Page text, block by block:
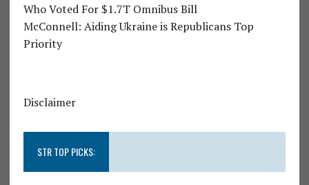
Who Voted For $1.7T Omnibus Bill
McConnell: Aiding Ukraine is Republicans Top
Priority
Disclaimer
STR TOP PICKS: